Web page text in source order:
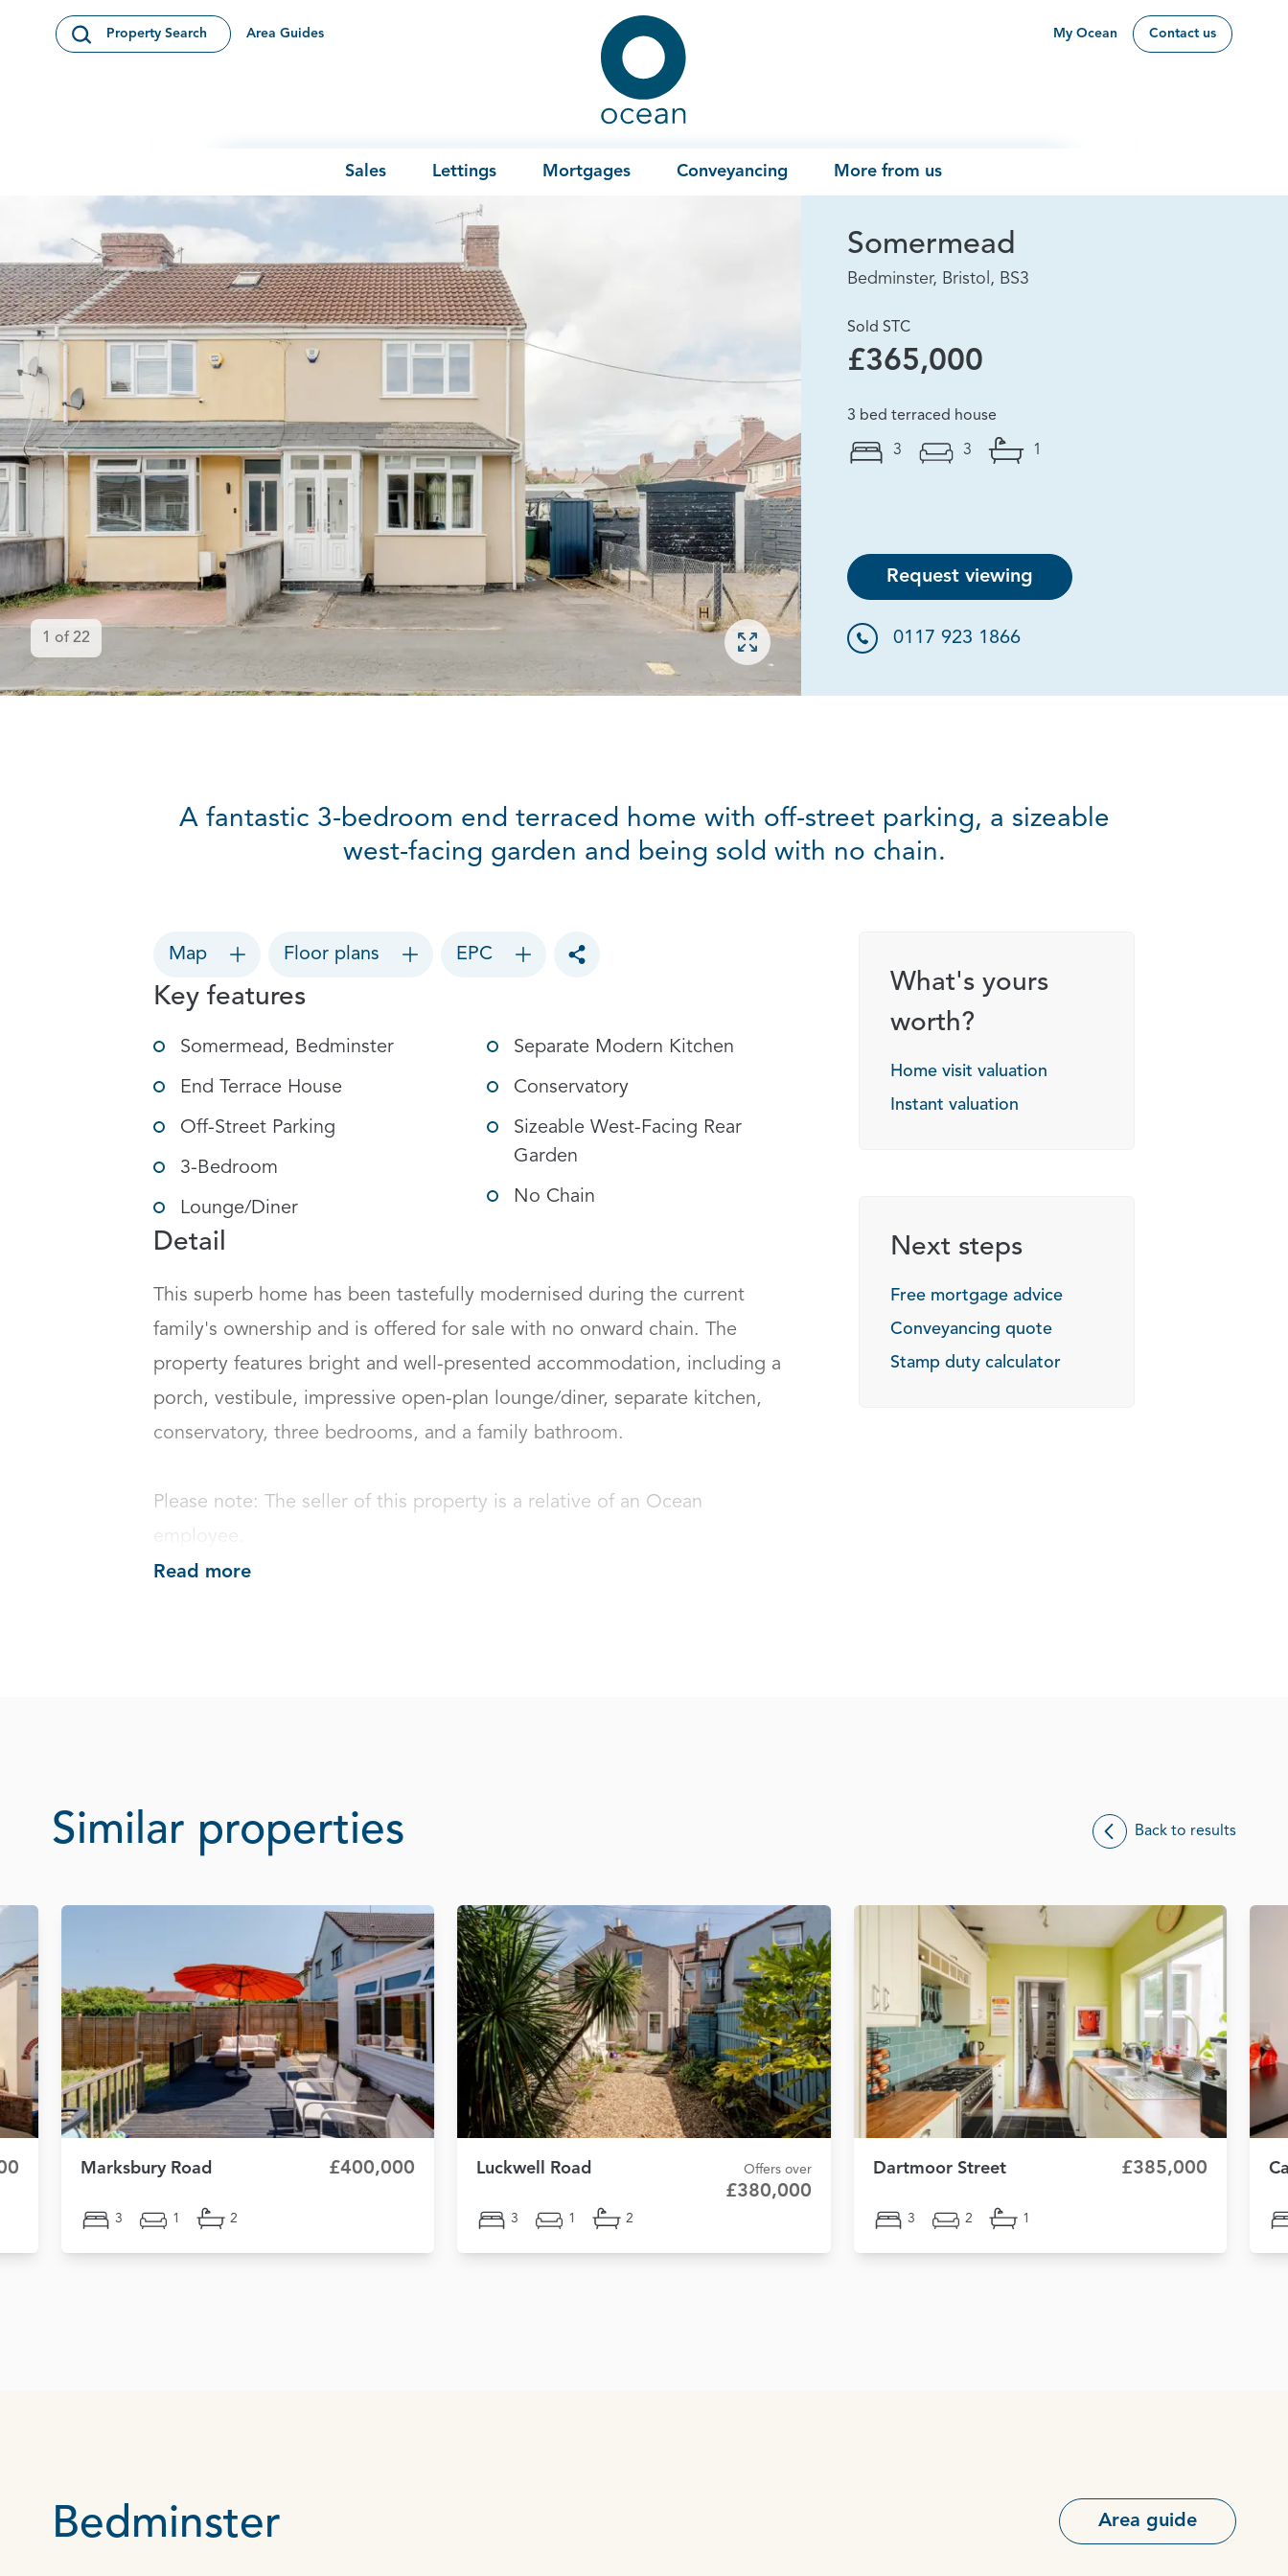
Open Search Modal
Property Search Area Guides
Ocean
My Ocean Contact us
Sales Lettings Mortgages Conveyancing More from us
Open gallery
1 of 22
Somermead
Bedminster, Bristol, BS3
Sold STC
£365,000
3 bed terraced house
3 3 1
Request viewing
0117 923 1866
A fantastic 3-bedroom end terraced home with off-street parking, a sizeable
west-facing garden and being sold with no chain.
Map Floor plans EPC
Toggle social sharing options
Key features
Somermead, Bedminster
End Terrace House
Off-Street Parking
3-Bedroom
Lounge/Diner
Separate Modern Kitchen
Conservatory
Sizeable West-Facing Rear
Garden
No Chain
Detail
This superb home has been tastefully modernised during the current
family's ownership and is offered for sale with no onward chain. The
property features bright and well-presented accommodation, including a
porch, vestibule, impressive open-plan lounge/diner, separate kitchen,
conservatory, three bedrooms, and a family bathroom.
Please note: The seller of this property is a relative of an Ocean
employee.
Read more
What's yours
worth?
Home visit valuation
Instant valuation
Next steps
Free mortgage advice
Conveyancing quote
Stamp duty calculator
Similar properties Back to results
Marksbury Road £400,000
3 1 2
Luckwell Road Offers over
£380,000
3 1 2
Dartmoor Street £385,000
3 2 1
Bedminster Area guide